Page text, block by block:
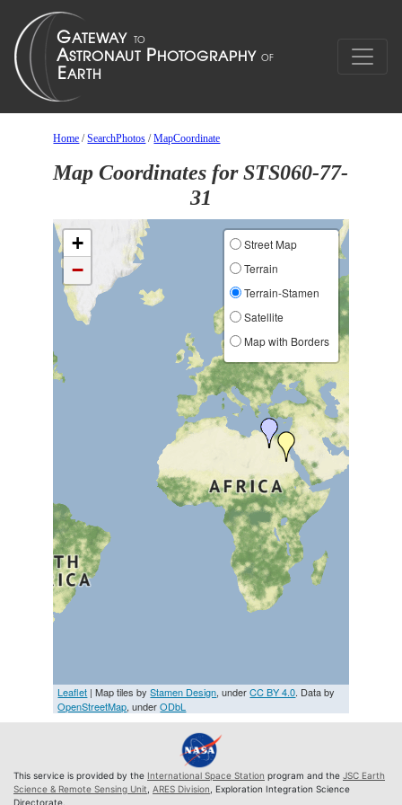
Home /SearchPhotos /MapCoordinate
Map Coordinates for STS060-77-
31
+
−
Street Map
Terrain
Terrain-Stamen
Satellite
Map with Borders
Leaflet | Map tiles byStamen Design, underCC BY 4.0. Data by
OpenStreetMap, underODbL
This service is provided by the International Space Station program and the JSC Earth
Science & Remote Sensing Unit ARES Division , Exploration Integration Science
Directorate.